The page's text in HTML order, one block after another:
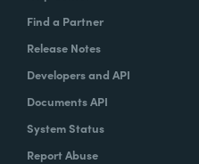
Find a Partner
Release Notes
Developers and API
Documents API
System Status
Report Abuse